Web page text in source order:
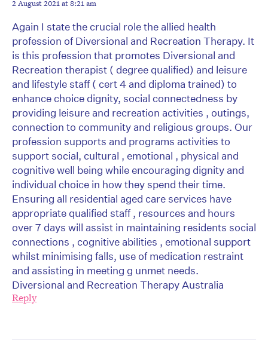
2 August 2021 at 8:21 am
Again I state the crucial role the allied health
profession of Diversional and Recreation Therapy. It
is this profession that promotes Diversional and
Recreation therapist ( degree qualified) and leisure
and lifestyle staff ( cert 4 and diploma trained) to
enhance choice dignity, social connectedness by
providing leisure and recreation activities , outings,
connection to community and religious groups. Our
profession supports and programs activities to
support social, cultural , emotional , physical and
cognitive well being while encouraging dignity and
individual choice in how they spend their time.
Ensuring all residential aged care services have
appropriate qualified staff , resources and hours
over 7 days will assist in maintaining residents social
connections , cognitive abilities , emotional support
whilst minimising falls, use of medication restraint
and assisting in meeting g unmet needs.
Diversional and Recreation Therapy Australia
Reply